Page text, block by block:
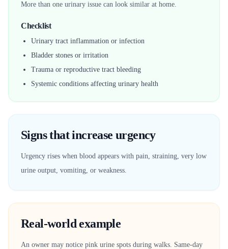
More than one urinary issue can look similar at home.
Checklist
Urinary tract inflammation or infection
Bladder stones or irritation
Trauma or reproductive tract bleeding
Systemic conditions affecting urinary health
Signs that increase urgency
Urgency rises when blood appears with pain, straining, very low
urine output, vomiting, or weakness.
Real-world example
An owner may notice pink urine spots during walks. Same-day